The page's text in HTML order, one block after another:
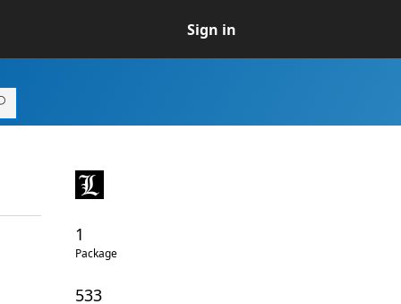
Sign in
1
Package
533